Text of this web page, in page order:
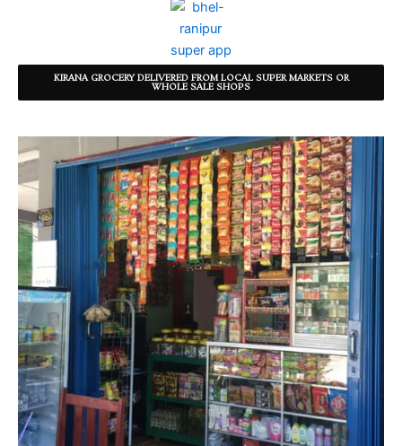
KIRANA GROCERY DELIVERED FROM LOCAL SUPER MARKETS OR
WHOLE SALE SHOPS